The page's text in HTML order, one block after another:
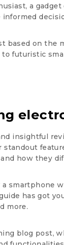
a
based on the
futuristic
insightful
standout
how they
smartphone
has got
more.
blog post,